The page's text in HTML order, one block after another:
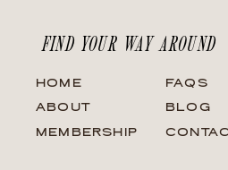
FIND YOUR WAY AROUND
BLOG
FAQS
MEMBERSHIP
ABOUT
HOME